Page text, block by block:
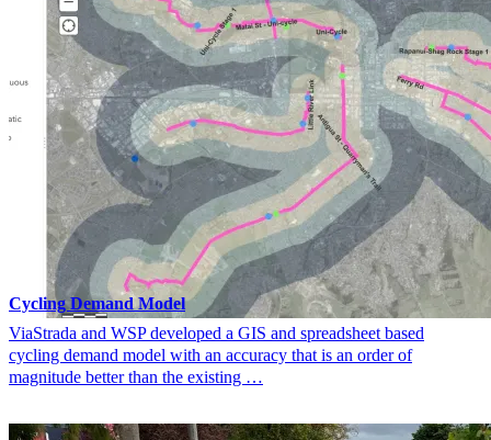
Cycling Demand Model
ViaStrada and WSP developed a GIS and spreadsheet based
cycling demand model with an accuracy that is an order of
magnitude better than the existing …